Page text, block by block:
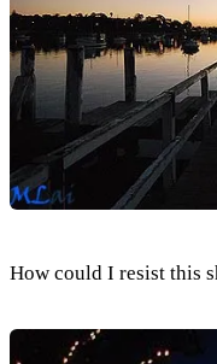
How could I resist this